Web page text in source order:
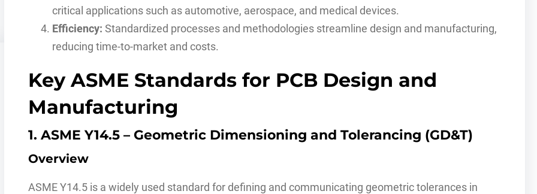
critical applications such as automotive, aerospace, and medical devices.
Efficiency: Standardized processes and methodologies streamline design and manufacturing,
reducing time-to-market and costs.
Key ASME Standards for PCB Design and
Manufacturing
1. ASME Y14.5 – Geometric Dimensioning and Tolerancing (GD&T)
Overview
ASME Y14.5 is a widely used standard for defining and communicating geometric tolerances in